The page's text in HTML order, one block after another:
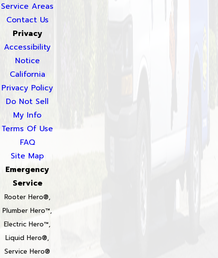
Service Areas
Contact Us
Privacy
Accessibility
Notice
California
Privacy Policy
Do Not Sell
My Info
Terms Of Use
FAQ
Site Map
Emergency
Service
Rooter Hero®,
Plumber Hero™,
Electric Hero™,
Liquid Hero®,
Service Hero®